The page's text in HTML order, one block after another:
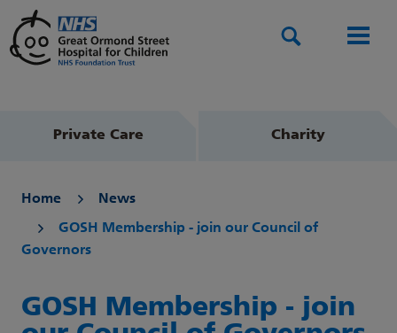
Private Care Charity
Home News
GOSH Membership - join our Council of
Governors
GOSH Membership - join